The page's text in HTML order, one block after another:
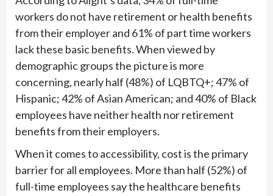
workers do not have retirement or health benefits
from their employer and 61% of part time workers
lack these basic benefits. When viewed by
demographic groups the picture is more
concerning, nearly half (48%) of LQBTQ+; 47% of
Hispanic; 42% of Asian American; and 40% of Black
employees have neither health nor retirement
benefits from their employers.
When it comes to accessibility, cost is the primary
barrier for all employees. More than half (52%) of
full-time employees say the healthcare benefits